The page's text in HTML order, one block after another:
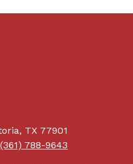
TX 77901
(361) 788-9643